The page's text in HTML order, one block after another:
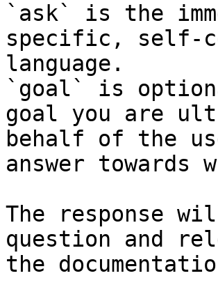
`ask` is the
specific, self-
language.
`goal` is
goal you are
behalf of the
answer
The response
question and
the